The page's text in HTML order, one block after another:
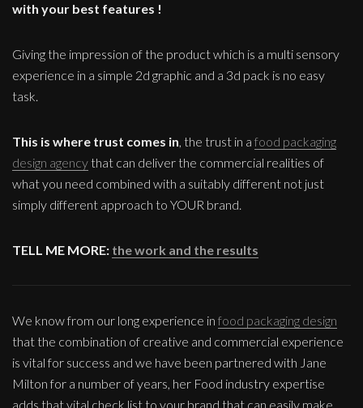
with your best features !
Giving the impression of the product which is a multi sensory
experience in a simple 2d graphic and a 3d pack is no easy
task.
This is where trust comes in, the trust in a food packaging
design agencythat can deliver the commercial realities of
what you need combined with a suitably different not just
simply different approach to YOUR brand.
TELL ME MORE: the work and the results
We know from our long experience in food packaging design
that the combination of creative and commercial experience
is vital for success and we have been partnered with Jane
Milton for a number of years, her Food industry expertise
adds that vital check list to your brand that can easily make